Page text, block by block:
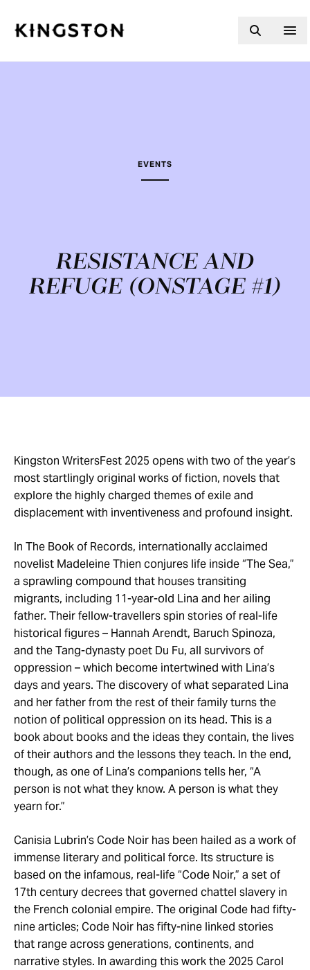
EVENTS
RESISTANCE AND
REFUGE (ONSTAGE #1)
Kingston WritersFest 2025 opens with two of the year’s
most startlingly original works of fiction, novels that
explore the highly charged themes of exile and
displacement with inventiveness and profound insight.
In The Book of Records, internationally acclaimed
novelist Madeleine Thien conjures life inside “The Sea,”
a sprawling compound that houses transiting
migrants, including 11-year-old Lina and her ailing
father. Their fellow-travellers spin stories of real-life
historical figures – Hannah Arendt, Baruch Spinoza,
and the Tang-dynasty poet Du Fu, all survivors of
oppression – which become intertwined with Lina’s
days and years. The discovery of what separated Lina
and her father from the rest of their family turns the
notion of political oppression on its head. This is a
book about books and the ideas they contain, the lives
of their authors and the lessons they teach. In the end,
though, as one of Lina’s companions tells her, “A
person is not what they know. A person is what they
yearn for.”
Canisia Lubrin’s Code Noir has been hailed as a work of
immense literary and political force. Its structure is
based on the infamous, real-life “Code Noir,” a set of
17th century decrees that governed chattel slavery in
the French colonial empire. The original Code had fifty-
nine articles; Code Noir has fifty-nine linked stories
that range across generations, continents, and
narrative styles. In awarding this work the 2025 Carol